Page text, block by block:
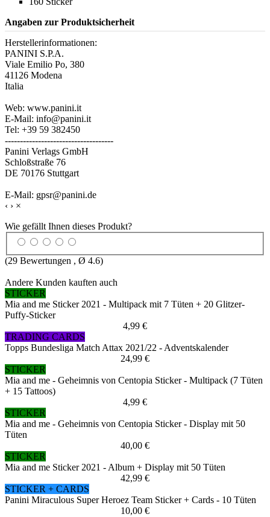
Angaben zur Produktsicherheit
Herstellerinformationen:
PANINI S.P.A.
Viale Emilio Po, 380
41126 Modena
Italia
Web: www.panini.it
E-Mail: info@panini.it
Tel: +39 59 382450
------------------------------------
Panini Verlags GmbH
Schloßstraße 76
DE 70176 Stuttgart
E-Mail: gpsr@panini.de
‹ › ×
Wie gefällt Ihnen dieses Produkt?
(29 Bewertungen , Ø 4.6)
Andere Kunden kauften auch
STICKER
Mia and me Sticker 2021 - Multipack mit 7 Tüten + 20 Glitzer-
Puffy-Sticker
4,99 €
TRADING CARDS
Topps Bundesliga Match Attax 2021/22 - Adventskalender
24,99 €
STICKER
Mia and me - Geheimnis von Centopia Sticker - Multipack (7 Tüten
+ 15 Tattoos)
4,99 €
STICKER
Mia and me - Geheimnis von Centopia Sticker - Display mit 50
Tüten
40,00 €
STICKER
Mia and me Sticker 2021 - Album + Display mit 50 Tüten
42,99 €
STICKER + CARDS
Panini Miraculous Super Heroez Team Sticker + Cards - 10 Tüten
10,00 €